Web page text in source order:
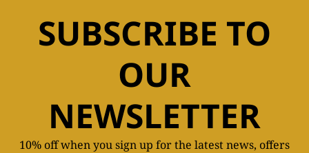
SUBSCRIBE TO
OUR
NEWSLETTER
10% off when you sign up for the latest news, offers